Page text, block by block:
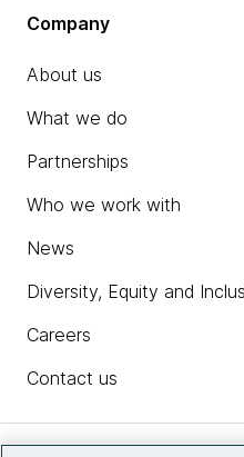
Company
About us
What we do
Partnerships
Who we work with
News
Diversity, Equity and
Careers
Contact us